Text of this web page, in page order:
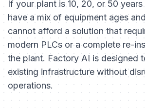
If your plant is 10, 20, or 50
have a mix of equipment ages
cannot afford a solution that
modern PLCs or a complete re-
the plant. Factory AI is designed
existing infrastructure without
operations.